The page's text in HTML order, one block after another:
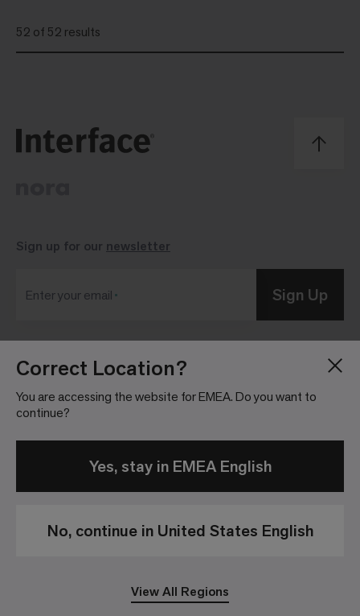
Correct Location?
You are accessing the website for EMEA. Do you want to
continue?
Yes, stay in EMEA English
No, continue in United States English
View All Regions
52 of 52 results
Blog
About
Investor Relations
Sign up for our newsletter
Enter your email Sign Up
© 2026 Interface, Inc. All rights reserved.